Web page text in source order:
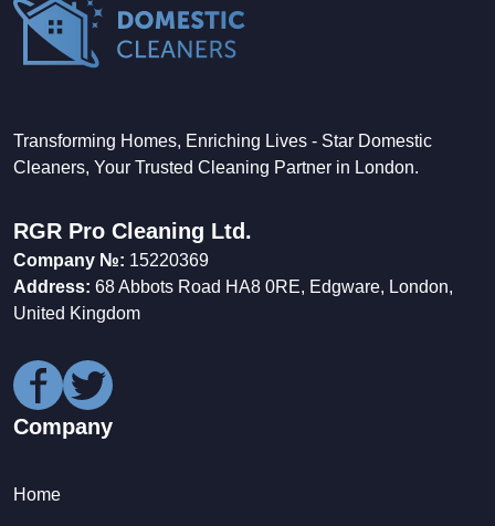
Transforming Homes, Enriching Lives - Star Domestic
Cleaners, Your Trusted Cleaning Partner in London.
RGR Pro Cleaning Ltd.
Company №: 15220369
Address: 68 Abbots Road HA8 0RE, Edgware, London,
United Kingdom
Company
Home